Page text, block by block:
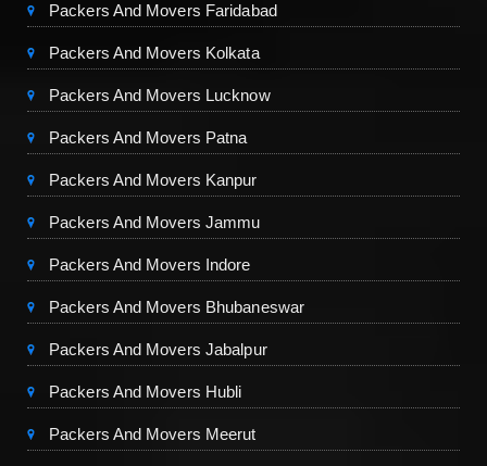
Packers And Movers Faridabad
Packers And Movers Kolkata
Packers And Movers Lucknow
Packers And Movers Patna
Packers And Movers Kanpur
Packers And Movers Jammu
Packers And Movers Indore
Packers And Movers Bhubaneswar
Packers And Movers Jabalpur
Packers And Movers Hubli
Packers And Movers Meerut